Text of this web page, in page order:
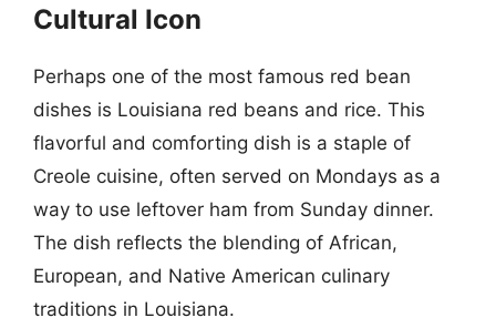
Cultural Icon
Perhaps one of the most famous red bean
dishes is Louisiana red beans and rice. This
flavorful and comforting dish is a staple of
Creole cuisine, often served on Mondays as a
way to use leftover ham from Sunday dinner.
The dish reflects the blending of African,
European, and Native American culinary
traditions in Louisiana.